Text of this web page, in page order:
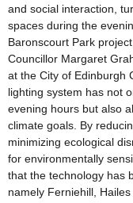
and social interaction,
spaces during the
Baronscourt Park
Councillor Margaret
at the City of Edinburgh
lighting system has not
evening hours but also
climate goals. By
minimizing ecological
for environmentally
that the technology has
namely Ferniehill,